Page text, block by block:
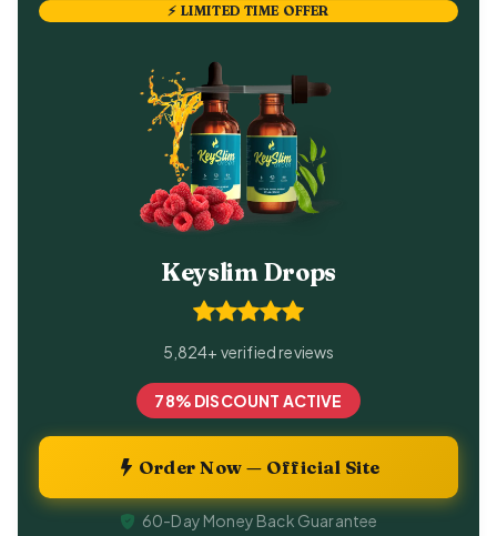
⚡ LIMITED TIME OFFER
Keyslim Drops
5,824+ verified reviews
78% DISCOUNT ACTIVE
Order Now — Official Site
60-Day Money Back Guarantee